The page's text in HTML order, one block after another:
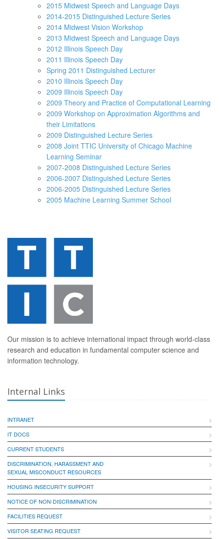
2015 Midwest Speech and Language Days
2014-2015 Distinguished Lecture Series
2014 Midwest Vision Workshop
2013 Midwest Speech and Language Days
2012 Illinois Speech Day
2011 Illinois Speech Day
Spring 2011 Distinguished Lecturer
2010 Illinois Speech Day
2009 Illinois Speech Day
2009 Theory and Practice of Computational Learning
2009 Workshop on Approximation Algorithms and
their Limitations
2009 Distinguished Lecture Series
2008 Joint TTIC University of Chicago Machine
Learning Seminar
2007-2008 Distinguished Lecture Series
2006-2007 Distinguished Lecture Series
2006-2005 Distinguished Lecture Series
2005 Machine Learning Summer School
Our mission is to achieve international impact through world-class
research and education in fundamental computer science and
information technology.
Internal Links
INTRANET
IT DOCS
CURRENT STUDENTS
DISCRIMINATION, HARASSMENT AND
SEXUAL MISCONDUCT RESOURCES
HOUSING INSECURITY SUPPORT
NOTICE OF NON-DISCRIMINATION
FACILITIES REQUEST
VISITOR SEATING REQUEST